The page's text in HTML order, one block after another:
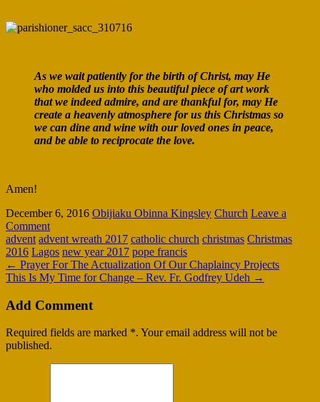
As we wait patiently for the birth of Christ, may He
who molded us into this beautiful piece of art work
that we indeed admire, and are thankful for, may He
create a heavenly atmosphere for us this Christmas so
we can dine and wine with our loved ones in peace,
and be able to reciprocate the love.
Amen!
December 6, 2016 Obijiaku Obinna Kingsley Church Leave a
Comment
advent advent wreath 2017 catholic church christmas Christmas
2016 Lagos new year 2017 pope francis
← Prayer For The Actualization Of Our Chaplaincy Projects
This Is My Time for Change – Rev. Fr. Godfrey Udeh →
Add Comment
Required fields are marked *. Your email address will not be
published.